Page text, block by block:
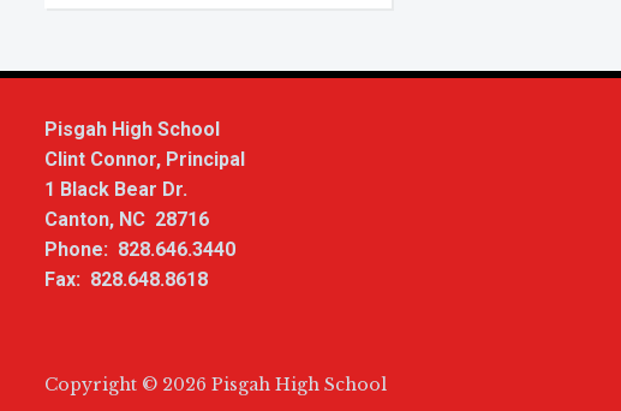
Pisgah High School
Clint Connor, Principal
1 Black Bear Dr.
Canton, NC 28716
Phone: 828.646.3440
Fax: 828.648.8618
Copyright © 2026 Pisgah High School